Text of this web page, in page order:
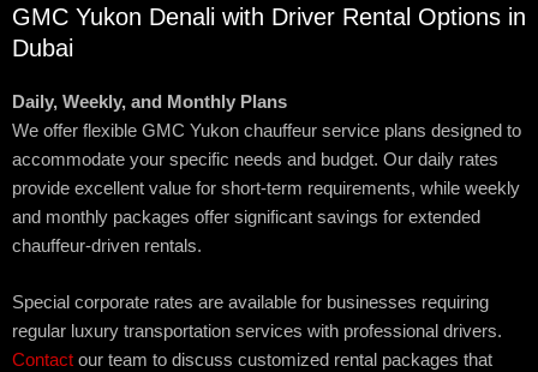
GMC Yukon Denali with Driver Rental Options in
Dubai
Daily, Weekly, and Monthly Plans
We offer flexible GMC Yukon chauffeur service plans designed to
accommodate your specific needs and budget. Our daily rates
provide excellent value for short-term requirements, while weekly
and monthly packages offer significant savings for extended
chauffeur-driven rentals.
Special corporate rates are available for businesses requiring
regular luxury transportation services with professional drivers.
Contact our team to discuss customized rental packages that